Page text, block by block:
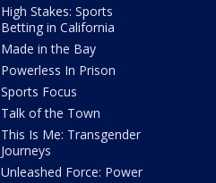
High Stakes: Sports
Betting in California
Made in the Bay
Powerless In Prison
Sports Focus
Talk of the Town
This Is Me: Transgender
Journeys
Unleashed Force: Power